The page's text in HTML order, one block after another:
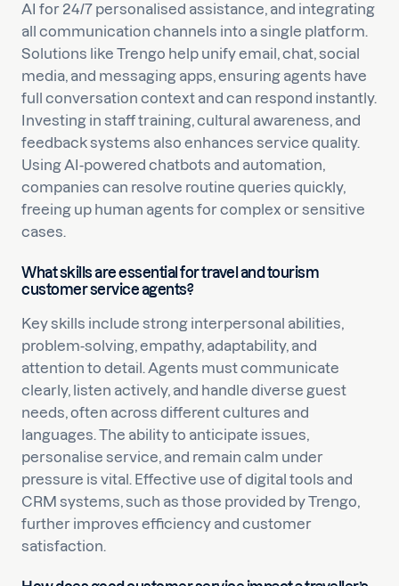
AI for 24/7 personalised assistance, and integrating
all communication channels into a single platform.
Solutions like Trengo help unify email, chat, social
media, and messaging apps, ensuring agents have
full conversation context and can respond instantly.
Investing in staff training, cultural awareness, and
feedback systems also enhances service quality.
Using AI-powered chatbots and automation,
companies can resolve routine queries quickly,
freeing up human agents for complex or sensitive
cases.
What skills are essential for travel and tourism
customer service agents?
Key skills include strong interpersonal abilities,
problem-solving, empathy, adaptability, and
attention to detail. Agents must communicate
clearly, listen actively, and handle diverse guest
needs, often across different cultures and
languages. The ability to anticipate issues,
personalise service, and remain calm under
pressure is vital. Effective use of digital tools and
CRM systems, such as those provided by Trengo,
further improves efficiency and customer
satisfaction.